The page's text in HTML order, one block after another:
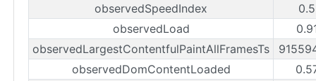
observedSpeedIndex
observedLoad
observedLargestContentfulPaintAllFramesTs
observedDomContentLoaded